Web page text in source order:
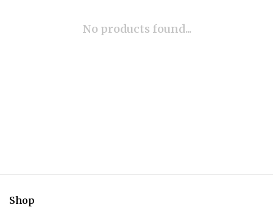
No products found...
Shop